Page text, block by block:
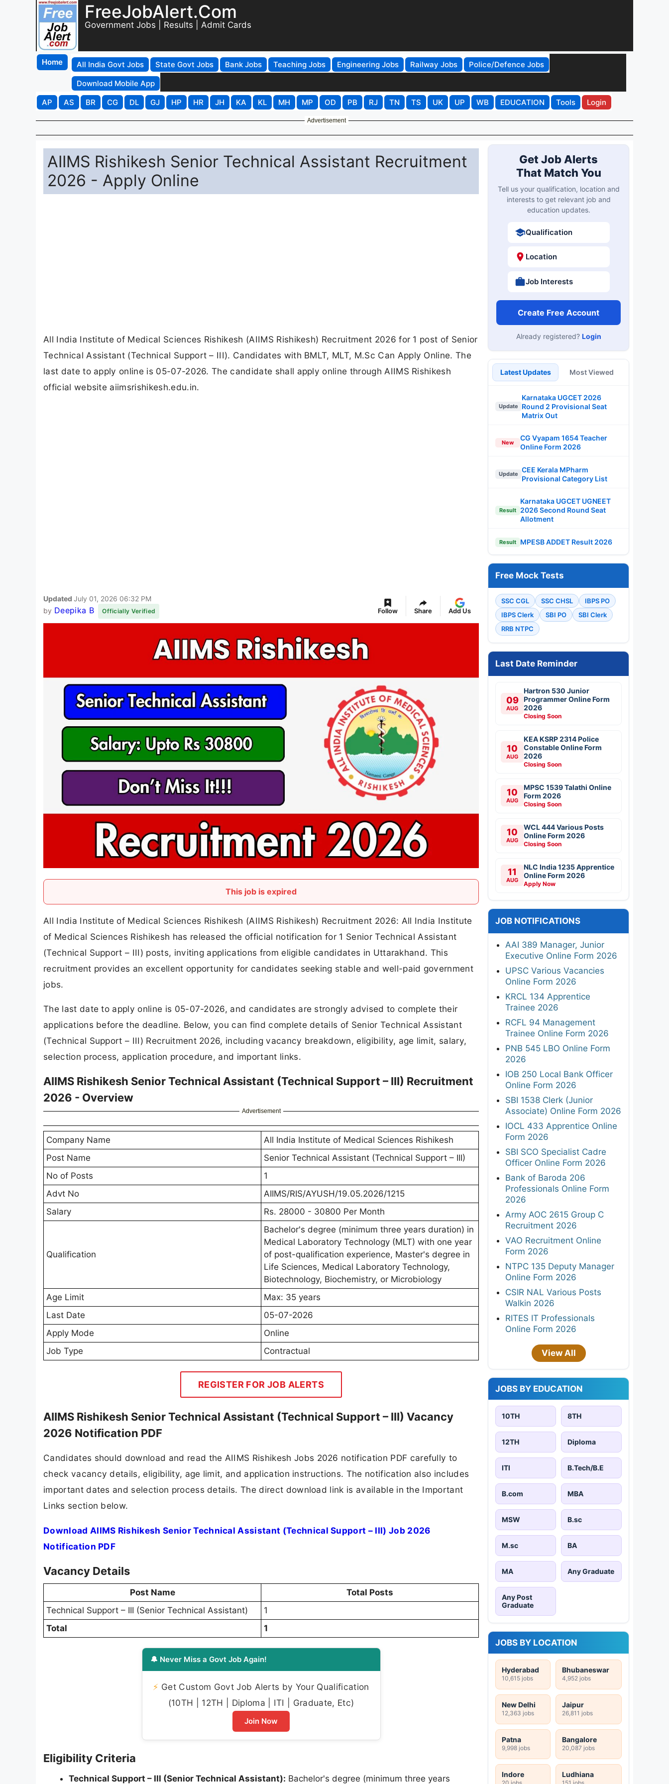
FreeJobAlert.Com
Government Jobs | Results | Admit Cards
Home All India Govt Jobs State Govt Jobs Bank Jobs Teaching Jobs Engineering Jobs Railway Jobs
Police/Defence Jobs
Download Mobile App
AP
AS BR CG DL GJ HP HR JH KA KL MH MP OD PB RJ TN TS UK UP WB EDUCATION Tools Login
Advertisement
AIIMS Rishikesh Senior Technical Assistant Recruitment
2026 - Apply Online
All India Institute of Medical Sciences Rishikesh (AIIMS Rishikesh) Recruitment 2026 for 1 post of Senior
Technical Assistant (Technical Support – III). Candidates with BMLT, MLT, M.Sc Can Apply Online. The
last date to apply online is 05-07-2026. The candidate shall apply online through AIIMS Rishikesh
official website aiimsrishikesh.edu.in.
Updated July 01, 2026 06:32 PM
by Deepika B Officially Verified Follow Share Add Us
This job is expired
All India Institute of Medical Sciences Rishikesh (AIIMS Rishikesh) Recruitment 2026: All India Institute
of Medical Sciences Rishikesh has released the official notification for 1 Senior Technical Assistant
(Technical Support – III) posts, inviting applications from eligible candidates in Uttarakhand. This
recruitment provides an excellent opportunity for candidates seeking stable and well-paid government
jobs.
The last date to apply online is 05-07-2026, and candidates are strongly advised to complete their
applications before the deadline. Below, you can find complete details of Senior Technical Assistant
(Technical Support – III) Recruitment 2026, including vacancy breakdown, eligibility, age limit, salary,
selection process, application procedure, and important links.
AIIMS Rishikesh Senior Technical Assistant (Technical Support – III) Recruitment
2026 - Overview
Advertisement
Company Name
All India Institute of Medical Sciences Rishikesh
Post Name
Senior Technical Assistant (Technical Support – III)
No of Posts
1
Advt No
AIIMS/RIS/AYUSH/19.05.2026/1215
Salary
Rs. 28000 - 30800 Per Month
Qualification
Bachelor's degree (minimum three years duration) in
Medical Laboratory Technology (MLT) with one year
of post-qualification experience, Master's degree in
Life Sciences, Medical Laboratory Technology,
Biotechnology, Biochemistry, or Microbiology
Age Limit
Max: 35 years
Last Date
05-07-2026
Apply Mode
Online
Job Type
Contractual
REGISTER FOR JOB ALERTS
AIIMS Rishikesh Senior Technical Assistant (Technical Support – III) Vacancy
2026 Notification PDF
Candidates should download and read the AIIMS Rishikesh Jobs 2026 notification PDF carefully to
check vacancy details, eligibility, age limit, and application instructions. The notification also includes
important dates and selection process details. The direct download link is available in the Important
Links section below.
Download AIIMS Rishikesh Senior Technical Assistant (Technical Support – III) Job 2026
Notification PDF
Vacancy Details
Post Name
Total Posts
Technical Support – III (Senior Technical Assistant)
1
Total
1
🔔 Never Miss a Govt Job Again!
⚡ Get Custom Govt Job Alerts by Your Qualification
(10TH | 12TH | Diploma | ITI | Graduate, Etc)
Join Now
Eligibility Criteria
Technical Support – III (Senior Technical Assistant): Bachelor's degree (minimum three years
Get Job Alerts
That Match You
Tell us your qualification, location and
interests to get relevant job and
education updates.
Qualification
Location
Job Interests
Create Free Account
Already registered? Login
Latest Updates Most Viewed
Update
Karnataka UGCET 2026
Round 2 Provisional Seat
Matrix Out
New
CG Vyapam 1654 Teacher
Online Form 2026
Update
CEE Kerala MPharm
Provisional Category List
Result
Karnataka UGCET UGNEET
2026 Second Round Seat
Allotment
Result MPESB ADDET Result 2026
Free Mock Tests
SSC CGL SSC CHSL
IBPS PO
IBPS Clerk
SBI PO
SBI Clerk
RRB NTPC
Last Date Reminder
09
AUG
Hartron 530 Junior
Programmer Online Form
2026
Closing Soon
10
AUG
KEA KSRP 2314 Police
Constable Online Form
2026
Closing Soon
10
AUG
MPSC 1539 Talathi Online
Form 2026
Closing Soon
10
AUG
WCL 444 Various Posts
Online Form 2026
Closing Soon
11
AUG
NLC India 1235 Apprentice
Online Form 2026
Apply Now
JOB NOTIFICATIONS
AAI 389 Manager, Junior
Executive Online Form 2026
UPSC Various Vacancies
Online Form 2026
KRCL 134 Apprentice
Trainee 2026
RCFL 94 Management
Trainee Online Form 2026
PNB 545 LBO Online Form
2026
IOB 250 Local Bank Officer
Online Form 2026
SBI 1538 Clerk (Junior
Associate) Online Form 2026
IOCL 433 Apprentice Online
Form 2026
SBI SCO Specialist Cadre
Officer Online Form 2026
Bank of Baroda 206
Professionals Online Form
2026
Army AOC 2615 Group C
Recruitment 2026
VAO Recruitment Online
Form 2026
NTPC 135 Deputy Manager
Online Form 2026
CSIR NAL Various Posts
Walkin 2026
RITES IT Professionals
Online Form 2026
View All
JOBS BY EDUCATION
10TH 8TH
12TH Diploma
ITI B.Tech/B.E
B.com MBA
MSW B.sc
M.sc BA
MA Any Graduate
Any Post
Graduate
JOBS BY LOCATION
Hyderabad
10,615 jobs
Bhubaneswar
4,952 jobs
New Delhi
12,363 jobs
Jaipur
26,811 jobs
Patna
9,998 jobs
Bangalore
20,087 jobs
Indore
20 jobs
Ludhiana
151 jobs